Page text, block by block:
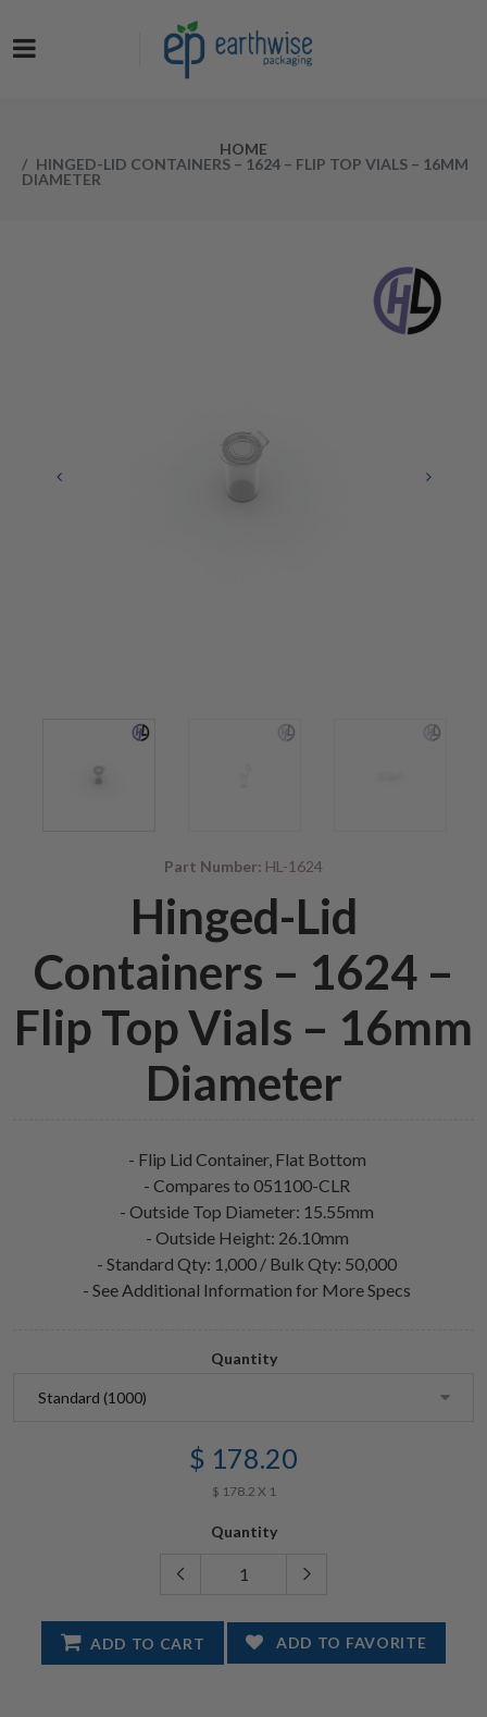
Sealing System and receive a FREE Protective Carrying Case for a
limited time.
HOME
HINGED-LID CONTAINERS – 1624 – FLIP TOP VIALS – 16MM
DIAMETER
Part Number: HL-1624
Hinged-Lid
Containers – 1624 –
Flip Top Vials – 16mm
Diameter
- Flip Lid Container, Flat Bottom
- Compares to 051100-CLR
- Outside Top Diameter: 15.55mm
- Outside Height: 26.10mm
- Standard Qty: 1,000 / Bulk Qty: 50,000
- See Additional Information for More Specs
Quantity
$ 178.20
$ 178.2 X 1
Quantity
ADD TO CART ADD TO FAVORITE